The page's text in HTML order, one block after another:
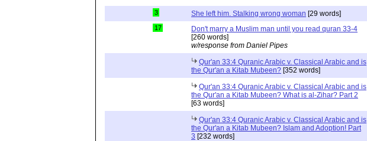
3 She left him. Stalking wrong woman [29 words]
17
Don't marry a Muslim man until you read quran 33-4
[260 words]
w/response from Daniel Pipes
Qur'an 33:4 Quranic Arabic v. Classical Arabic and is
the Qur'an a Kitab Mubeen? [352 words]
Qur'an 33:4 Quranic Arabic v. Classical Arabic and is
the Qur'an a Kitab Mubeen? What is al-Zihar? Part 2
[63 words]
Qur'an 33:4 Quranic Arabic v. Classical Arabic and is
the Qur'an a Kitab Mubeen? Islam and Adoption! Part
3 [232 words]